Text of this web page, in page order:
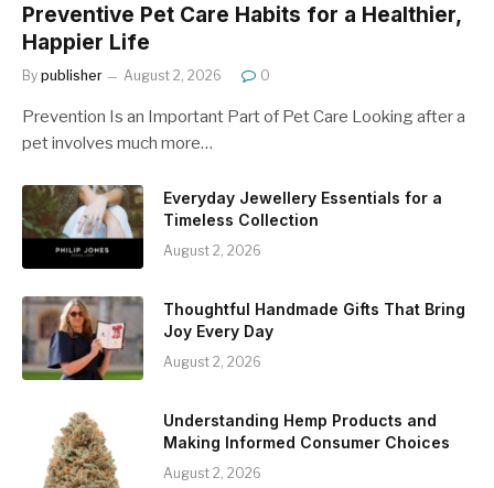
Preventive Pet Care Habits for a Healthier,
Happier Life
By publisher August 2, 2026 0
Prevention Is an Important Part of Pet Care Looking after a
pet involves much more…
Everyday Jewellery Essentials for a
Timeless Collection
August 2, 2026
Thoughtful Handmade Gifts That Bring
Joy Every Day
August 2, 2026
Understanding Hemp Products and
Making Informed Consumer Choices
August 2, 2026